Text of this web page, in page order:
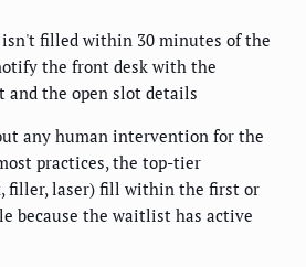
filled within 30 minutes of the
the front desk with the
and the open slot details
any human intervention for the
practices, the top-tier
filler, laser) fill within the first or
because the waitlist has active